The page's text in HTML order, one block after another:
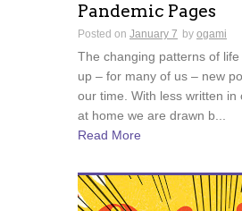
Pandemic Pages
Posted on January 7 by ogami
The changing patterns of
up – for many of us – new
our time. With less written
at home we are drawn b...
Read More